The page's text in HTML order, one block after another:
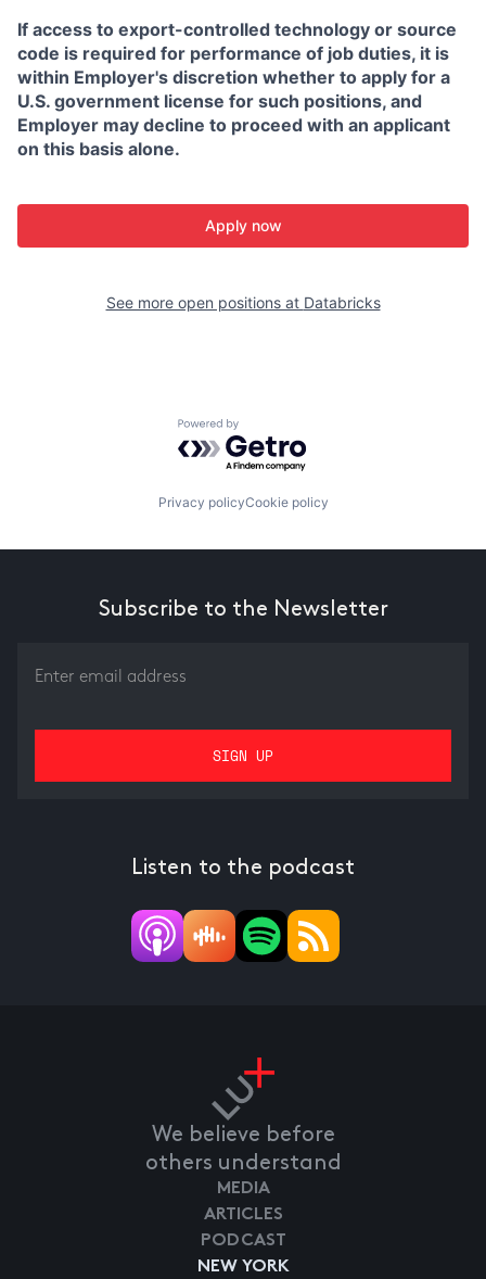
If access to export-controlled technology or source
code is required for performance of job duties, it is
within Employer's discretion whether to apply for a
U.S. government license for such positions, and
Employer may decline to proceed with an applicant
on this basis alone.
Apply now
See more open positions at Databricks
Powered by Getro.com
Privacy policyCookie policy
Subscribe to the Newsletter
Listen to the podcast
We believe before
others understand
NEW YORK
MEDIA
ARTICLES
PODCAST